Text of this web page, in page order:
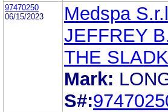
97470250
06/15/2023
Medspa
JEFFREY
THE
Mark:
S#: